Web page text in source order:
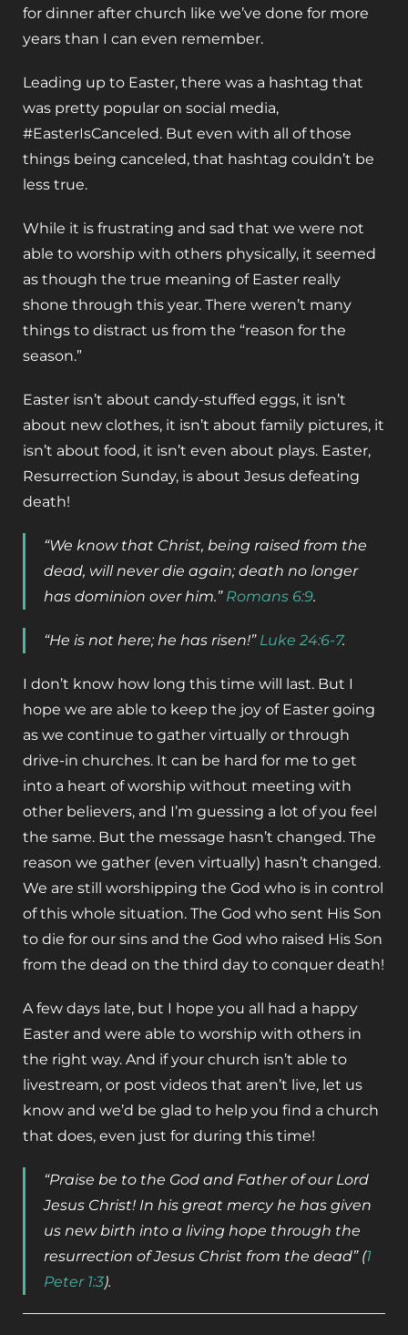
for dinner after church like we’ve done for more
years than I can even remember.
Leading up to Easter, there was a hashtag that
was pretty popular on social media,
#EasterIsCanceled. But even with all of those
things being canceled, that hashtag couldn’t be
less true.
While it is frustrating and sad that we were not
able to worship with others physically, it seemed
as though the true meaning of Easter really
shone through this year. There weren’t many
things to distract us from the “reason for the
season.”
Easter isn’t about candy-stuffed eggs, it isn’t
about new clothes, it isn’t about family pictures, it
isn’t about food, it isn’t even about plays. Easter,
Resurrection Sunday, is about Jesus defeating
death!
“We know that Christ, being raised from the
dead, will never die again; death no longer
has dominion over him.” Romans 6:9.
“He is not here; he has risen!” Luke 24:6-7.
I don’t know how long this time will last. But I
hope we are able to keep the joy of Easter going
as we continue to gather virtually or through
drive-in churches. It can be hard for me to get
into a heart of worship without meeting with
other believers, and I’m guessing a lot of you feel
the same. But the message hasn’t changed. The
reason we gather (even virtually) hasn’t changed.
We are still worshipping the God who is in control
of this whole situation. The God who sent His Son
to die for our sins and the God who raised His Son
from the dead on the third day to conquer death!
A few days late, but I hope you all had a happy
Easter and were able to worship with others in
the right way. And if your church isn’t able to
livestream, or post videos that aren’t live, let us
know and we’d be glad to help you find a church
that does, even just for during this time!
“Praise be to the God and Father of our Lord
Jesus Christ! In his great mercy he has given
us new birth into a living hope through the
resurrection of Jesus Christ from the dead” (1
Peter 1:3).